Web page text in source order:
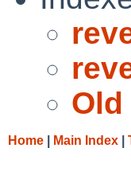
Old
Home Main Index